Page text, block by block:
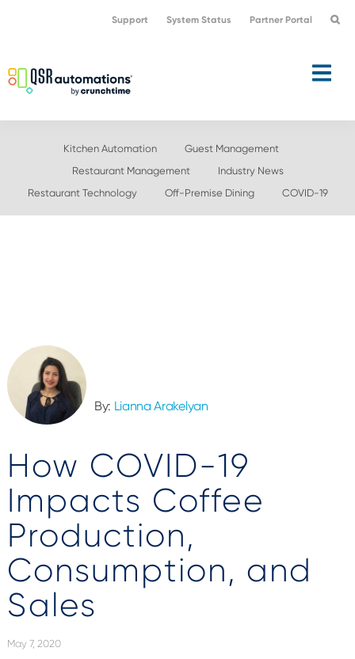
navigation
content
Support System Status Partner Portal
Kitchen Automation
Guest Management
Restaurant Management
Industry News
Restaurant Technology
Off-Premise Dining COVID-19
By: Lianna Arakelyan
How COVID-19
Impacts Coffee
Production,
Consumption, and
Sales
May 7, 2020